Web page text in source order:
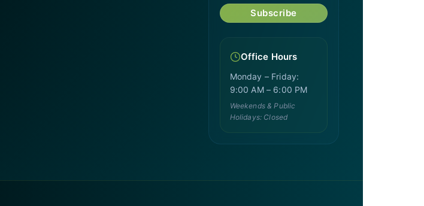
Subscribe
Office Hours
Monday – Friday:
9:00 AM – 6:00 PM
Weekends & Public
Holidays: Closed